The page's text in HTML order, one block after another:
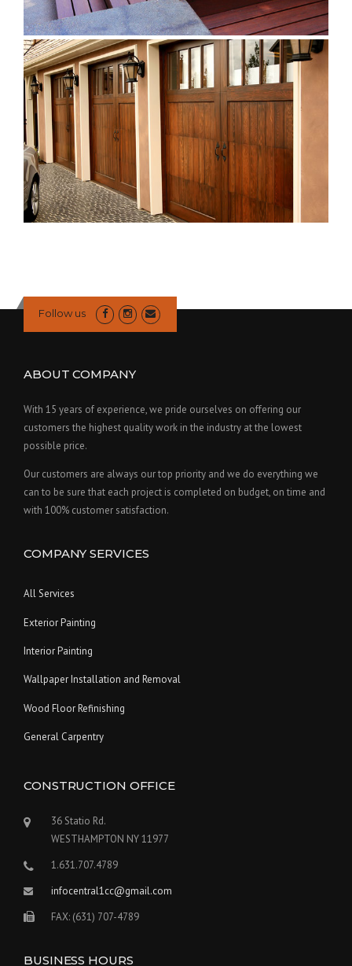
Follow us
ABOUT COMPANY
With 15 years of experience, we pride ourselves on offering our
customers the highest quality work in the industry at the lowest
possible price.
Our customers are always our top priority and we do everything we
can to be sure that each project is completed on budget, on time and
with 100% customer satisfaction.
COMPANY SERVICES
All Services
Exterior Painting
Interior Painting
Wallpaper Installation and Removal
Wood Floor Refinishing
General Carpentry
CONSTRUCTION OFFICE
36 Statio Rd.
WESTHAMPTON NY 11977
1.631.707.4789
infocentral1cc@gmail.com
FAX: (631) 707-4789
BUSINESS HOURS